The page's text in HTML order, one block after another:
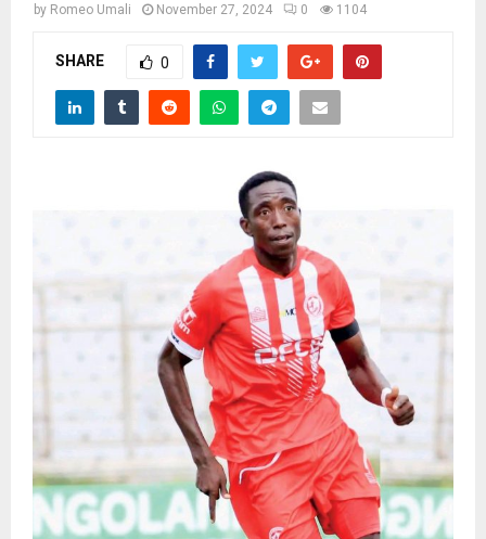
by Romeo Umali November 27, 2024 0 1104
SHARE 0